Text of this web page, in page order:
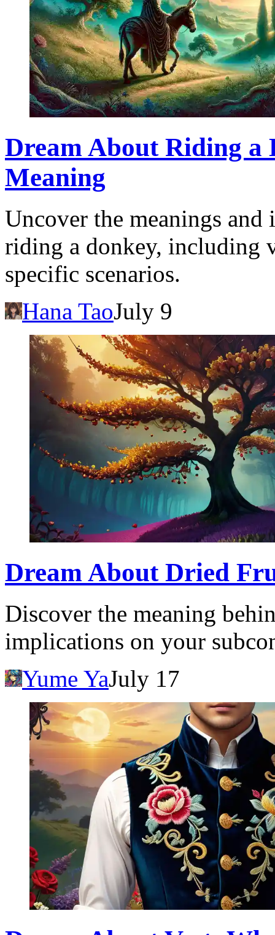
Dream About Riding
Meaning
Uncover the meanings
riding a donkey, including
specific scenarios.
Hana TaoJuly 9
Dream About Dried
Discover the meaning
implications on your
Yume YaJuly 17